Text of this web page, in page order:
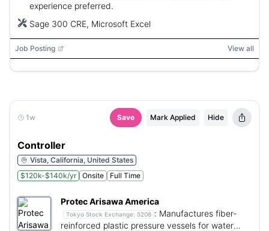
experience preferred.
Sage 300 CRE, Microsoft Excel
Job Posting View all
1w Save Mark Applied Hide
Controller
Vista, California, United States
$120k-$140k/yr
Onsite Full Time
Protec Arisawa America
Tokyo Stock Exchange: 5208 : Manufactures fiber-
reinforced plastic pressure vessels for water